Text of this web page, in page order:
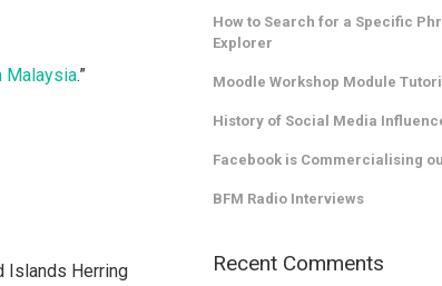
Malaysia.”
Islands Herring
How to Search for a Specific
Explorer
Moodle Workshop Module
History of Social Media
Facebook is Commercialising
BFM Radio Interviews
Recent Comments